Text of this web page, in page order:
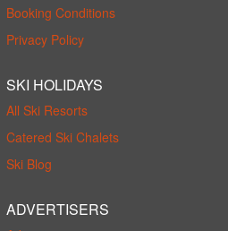
Booking Conditions
Privacy Policy
SKI HOLIDAYS
All Ski Resorts
Catered Ski Chalets
Ski Blog
ADVERTISERS